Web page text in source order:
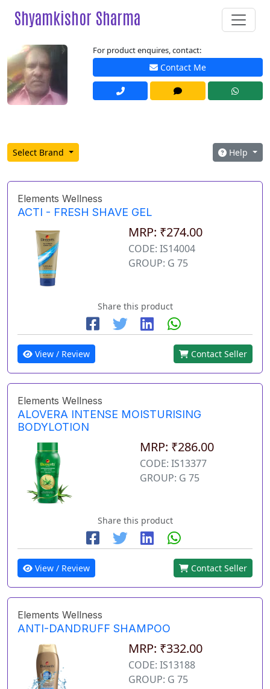
Shyamkishor Sharma
For product enquires, contact:
Contact Me
Select Brand Help
Elements Wellness
ACTI - FRESH SHAVE GEL
MRP: ₹274.00
CODE: IS14004
GROUP: G 75
Share this product
View / Review Contact Seller
Elements Wellness
ALOVERA INTENSE MOISTURISING
BODYLOTION
MRP: ₹286.00
CODE: IS13377
GROUP: G 75
Share this product
View / Review Contact Seller
Elements Wellness
ANTI-DANDRUFF SHAMPOO
MRP: ₹332.00
CODE: IS13188
GROUP: G 75